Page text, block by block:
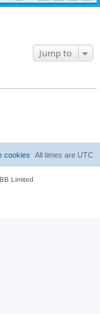
Jump to
All times are UTC
cookies
Limited